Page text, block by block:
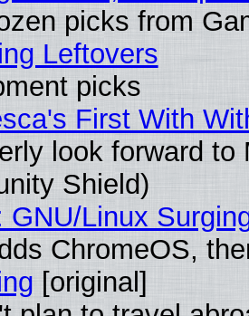
picks from
Leftovers
picks
First With
look forward
Shield)
GNU/Linux
ChromeOS,
[original]